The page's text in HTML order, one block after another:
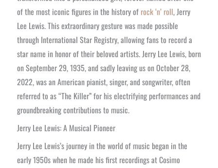
of the most iconic figures in the history of rock ‘n’ roll, Jerry
Lee Lewis. This extraordinary gesture was made possible
through International Star Registry, allowing fans to record a
star name in honor of their beloved artists. Jerry Lee Lewis, born
on September 29, 1935, and sadly leaving us on October 28,
2022, was an American pianist, singer, and songwriter, often
referred to as “The Killer” for his electrifying performances and
groundbreaking contributions to music.
Jerry Lee Lewis: A Musical Pioneer
Jerry Lee Lewis’s journey in the world of music began in the
early 1950s when he made his first recordings at Cosimo